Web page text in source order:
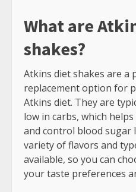
What are
shakes?
Atkins diet shakes are a
replacement option for
Atkins diet. They are
low in carbs, which
and control blood sugar
variety of flavors and
available, so you can
your taste preferences